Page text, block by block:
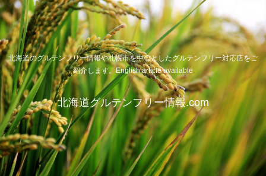
北海道のグルテンフリー情報や札幌市を中心としたグルテンフリー対応店をご
紹介します。English article available
北海道グルテンフリー情報.com